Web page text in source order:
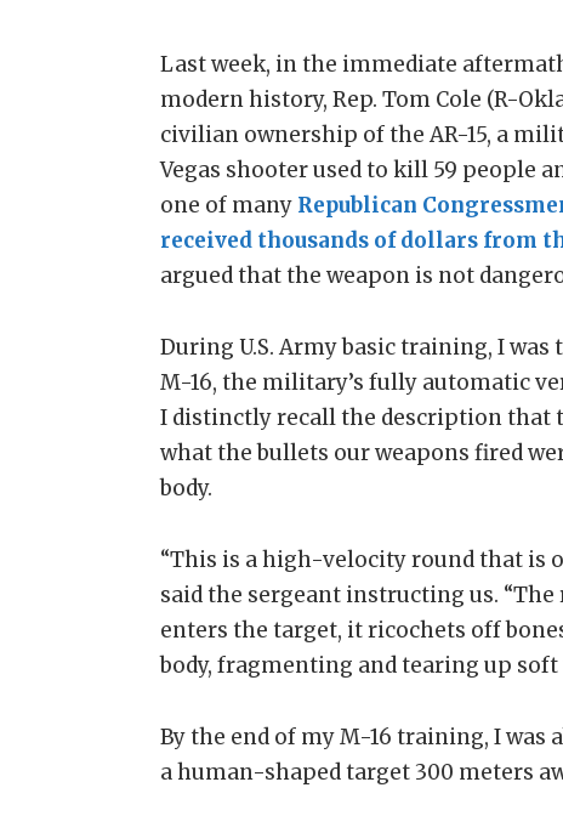
Last week, in the immediate
modern history, Rep. Tom Cole (R-
civilian ownership of the AR-15, a
Vegas shooter used to kill 59 people
one of many Republican
received thousands of dollars from
argued that the weapon is not
During U.S. Army basic training, I
M-16, the military’s fully automatic
I distinctly recall the description that
what the bullets our weapons fired
body.
“This is a high-velocity round that is
said the sergeant instructing us.
enters the target, it ricochets off
body, fragmenting and tearing up
By the end of my M-16 training, I
a human-shaped target 300 meters